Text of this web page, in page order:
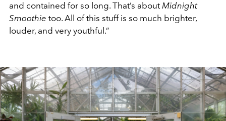
and contained for so long. That’s aboutMidnight
Smoothie too. All of this stuff is so much brighter,
louder, and very youthful.”